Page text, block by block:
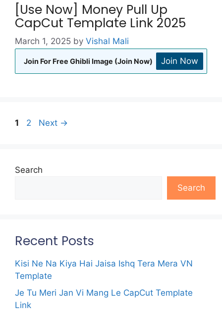
[Use Now] Money Pull Up
CapCut Template Link 2025
March 1, 2025 by Vishal Mali
Join For Free Ghibli Image (Join Now) Join Now
Page
1 Page
2 Next →
Search
Search
Recent Posts
Kisi Ne Na Kiya Hai Jaisa Ishq Tera Mera VN
Template
Je Tu Meri Jan Vi Mang Le CapCut Template
Link